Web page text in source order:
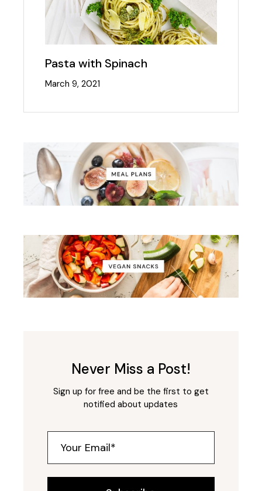
Pasta with Spinach
March 9, 2021
Never Miss a Post!
Sign up for free and be the first to get
notified about updates